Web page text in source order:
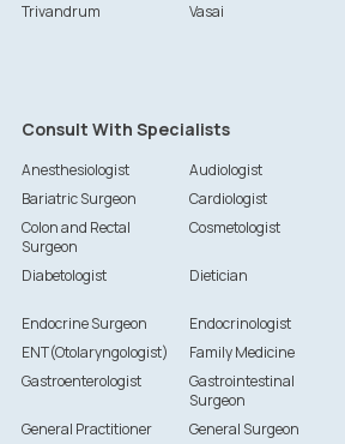
Trivandrum
Vasai
Consult With Specialists
Anesthesiologist Audiologist
Bariatric Surgeon
Cardiologist
Colon and Rectal
Surgeon
Cosmetologist
Diabetologist Dietician
Endocrine Surgeon
Endocrinologist
ENT(Otolaryngologist)
Family Medicine
Gastroenterologist
Gastrointestinal
Surgeon
General Practitioner General Surgeon